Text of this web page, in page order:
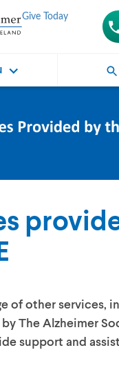
Give Today
of other services,
The Alzheimer
support and